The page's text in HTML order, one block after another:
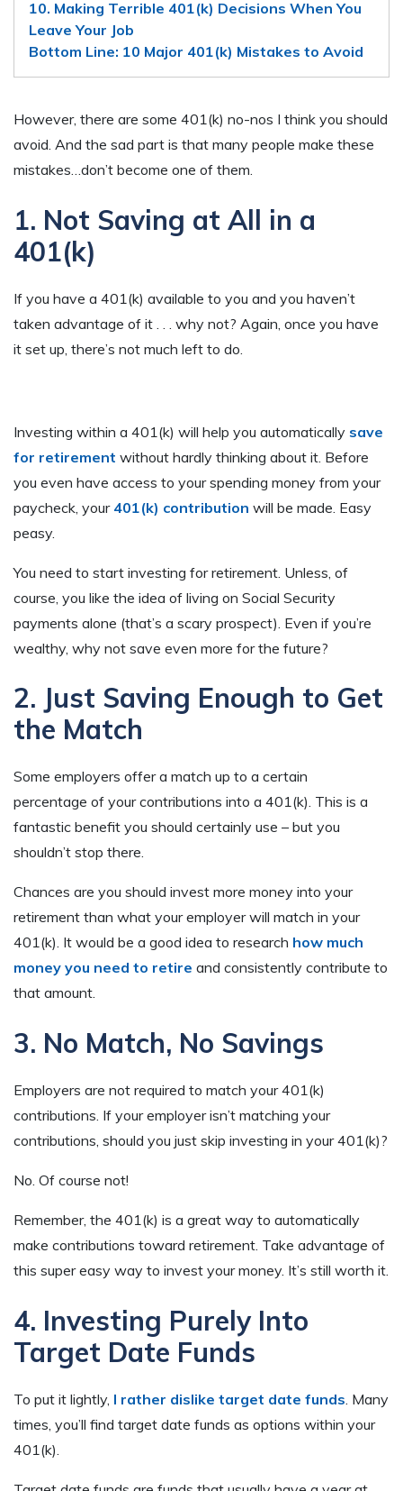
10. Making Terrible 401(k) Decisions When You
Leave Your Job
Bottom Line: 10 Major 401(k) Mistakes to Avoid
However, there are some 401(k) no-nos I think you should
avoid. And the sad part is that many people make these
mistakes…don’t become one of them.
1. Not Saving at All in a
401(k)
If you have a 401(k) available to you and you haven’t
taken advantage of it . . . why not? Again, once you have
it set up, there’s not much left to do.
Investing within a 401(k) will help you automatically save
for retirement without hardly thinking about it. Before
you even have access to your spending money from your
paycheck, your 401(k) contribution will be made. Easy
peasy.
You need to start investing for retirement. Unless, of
course, you like the idea of living on Social Security
payments alone (that’s a scary prospect). Even if you’re
wealthy, why not save even more for the future?
2. Just Saving Enough to Get
the Match
Some employers offer a match up to a certain
percentage of your contributions into a 401(k). This is a
fantastic benefit you should certainly use – but you
shouldn’t stop there.
Chances are you should invest more money into your
retirement than what your employer will match in your
401(k). It would be a good idea to research how much
money you need to retire and consistently contribute to
that amount.
3. No Match, No Savings
Employers are not required to match your 401(k)
contributions. If your employer isn’t matching your
contributions, should you just skip investing in your 401(k)?
No. Of course not!
Remember, the 401(k) is a great way to automatically
make contributions toward retirement. Take advantage of
this super easy way to invest your money. It’s still worth it.
4. Investing Purely Into
Target Date Funds
To put it lightly, I rather dislike target date funds. Many
times, you’ll find target date funds as options within your
401(k).